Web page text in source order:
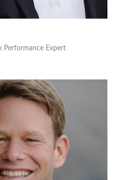
Performance Expert